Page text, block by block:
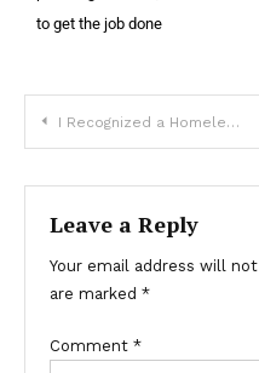
to get the job done
I Recognized a Homeless Man as My Fiancé Who Disappeared from Our Wedding 8 Years Ago – His Explanation Shocked Me
Leave a Reply
Your email address will
are marked *
Comment *